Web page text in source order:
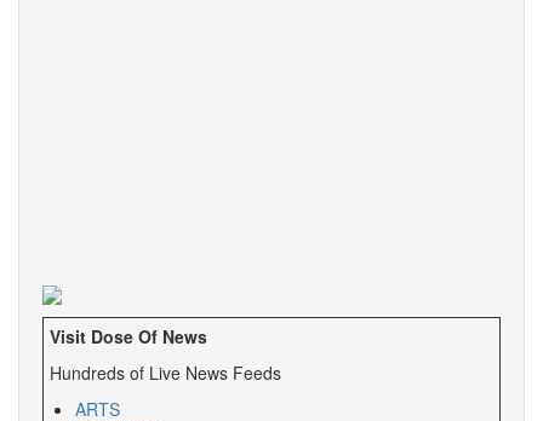
Visit Dose Of News
Hundreds of Live News Feeds
ARTS